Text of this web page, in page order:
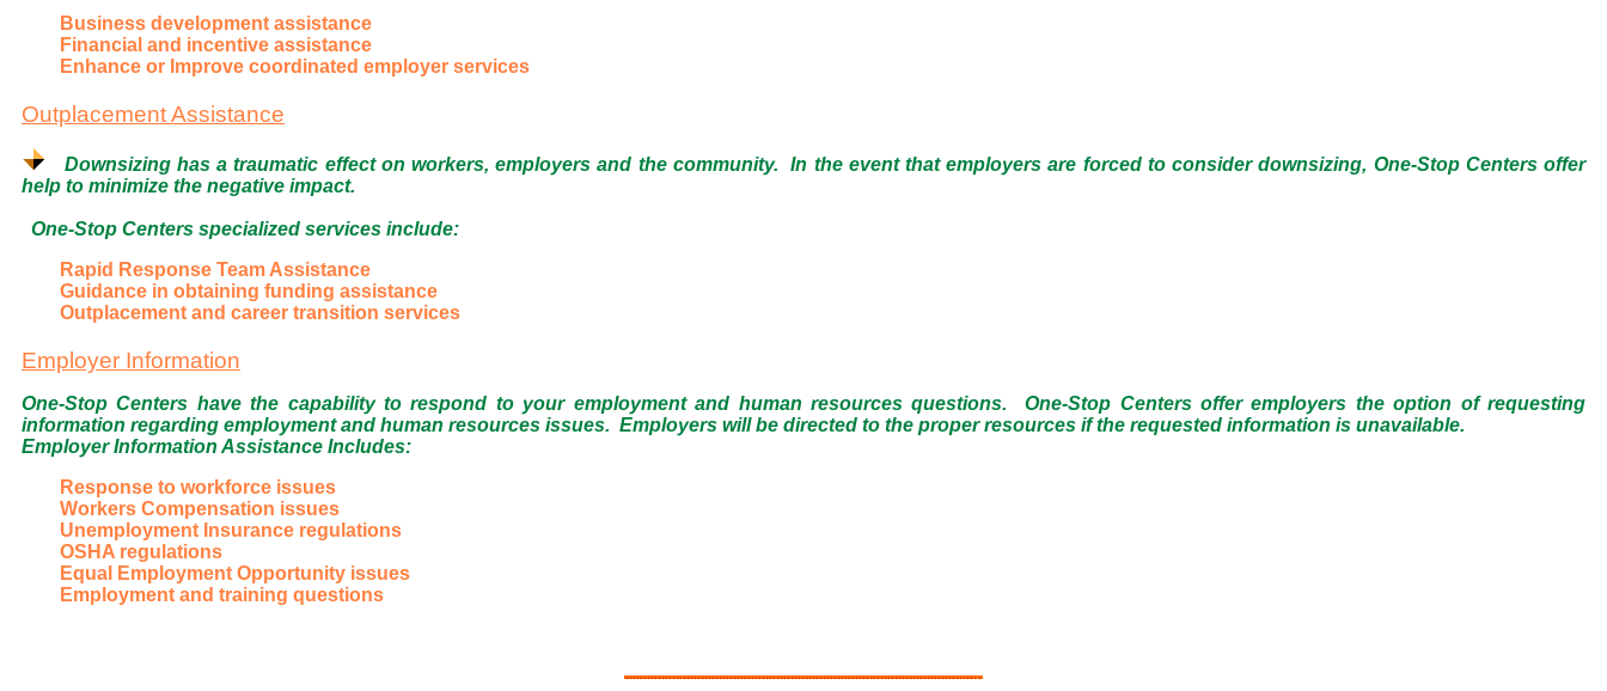
Business development assistance
Financial and incentive assistance
Enhance or Improve coordinated employer services
Outplacement Assistance
Downsizing has a traumatic effect on workers, employers and the community. In the event that employers are forced to consider downsizing, One-Stop Centers offer
help to minimize the negative impact.
One-Stop Centers specialized services include:
Rapid Response Team Assistance
Guidance in obtaining funding assistance
Outplacement and career transition services
Employer Information
One-Stop Centers have the capability to respond to your employment and human resources questions. One-Stop Centers offer employers the option of requesting
information regarding employment and human resources issues. Employers will be directed to the proper resources if the requested information is unavailable.
Employer Information Assistance Includes:
Response to workforce issues
Workers Compensation issues
Unemployment Insurance regulations
OSHA regulations
Equal Employment Opportunity issues
Employment and training questions